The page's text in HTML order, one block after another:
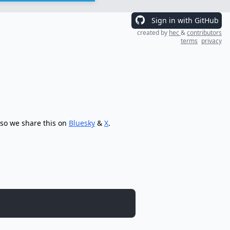
Sign in with GitHub
created by hec&contributors
terms privacy
we share this on Bluesky &X.